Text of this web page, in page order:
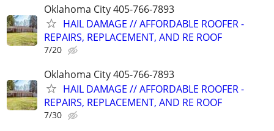
Oklahoma City 405-766-7893
HAIL DAMAGE // AFFORDABLE ROOFER -
REPAIRS, REPLACEMENT, AND RE ROOF
7/20
Oklahoma City 405-766-7893
HAIL DAMAGE // AFFORDABLE ROOFER -
REPAIRS, REPLACEMENT, AND RE ROOF
7/30